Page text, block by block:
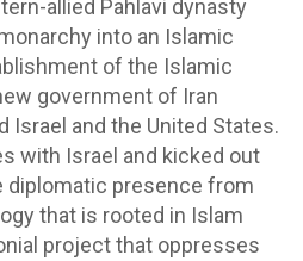
allied Pahlavi dynasty
into an Islamic
of the Islamic
government of Iran
Israel and the United States.
with Israel and kicked out
diplomatic presence from
that is rooted in Islam
project that oppresses